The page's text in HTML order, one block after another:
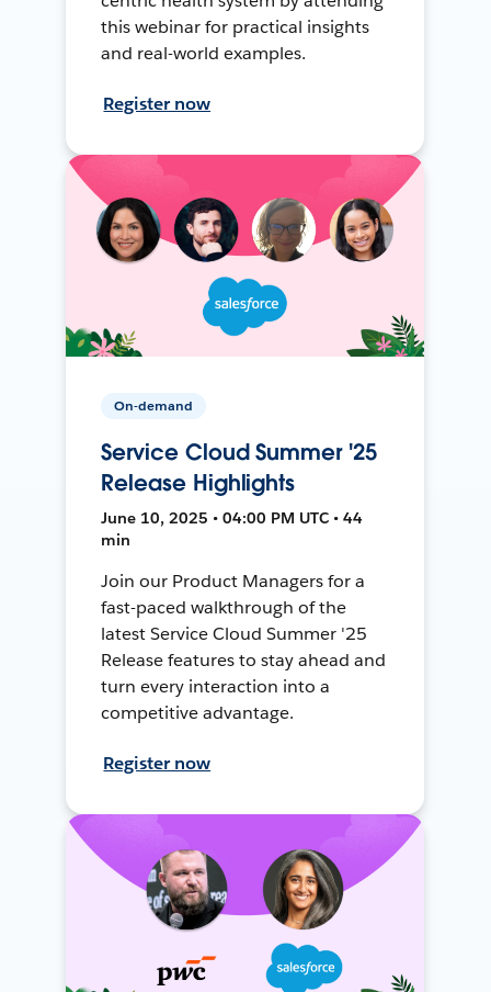
this webinar for practical insights
and real-world examples.
Register now
On-demand
Service Cloud Summer '25
Release Highlights
June 10, 2025 • 04:00 PM UTC • 44
min
Join our Product Managers for a
fast-paced walkthrough of the
latest Service Cloud Summer '25
Release features to stay ahead and
turn every interaction into a
competitive advantage.
Register now